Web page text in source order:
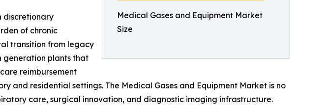
Medical Gases and Equipment Market
Size
discretionary
of chronic
transition from legacy
generation plants that
reimbursement
and residential settings. The Medical Gases and Equipment Market is no
care, surgical innovation, and diagnostic imaging infrastructure.